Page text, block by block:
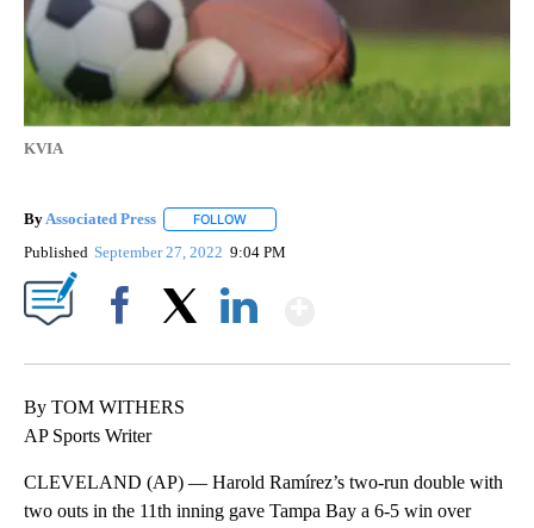
KVIA
By Associated Press FOLLOW
Published September 27, 2022 9:04 PM
By TOM WITHERS
AP Sports Writer
CLEVELAND (AP) — Harold Ramírez’s two-run double with
two outs in the 11th inning gave Tampa Bay a 6-5 win over